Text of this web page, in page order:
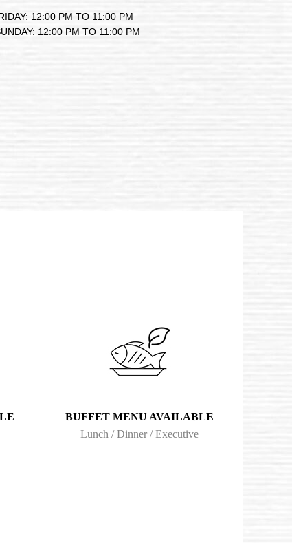
12:00 PM TO 11:00 PM
12:00 PM TO 11:00 PM
BUFFET MENU AVAILABLE
Lunch / Dinner / Executive